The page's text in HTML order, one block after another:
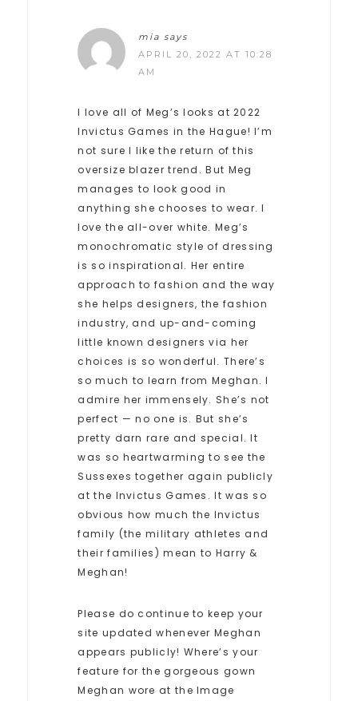
mia says
APRIL 20, 2022 AT 10:28
AM
I love all of Meg’s looks at 2022
Invictus Games in the Hague! I’m
not sure I like the return of this
oversize blazer trend. But Meg
manages to look good in
anything she chooses to wear. I
love the all-over white. Meg’s
monochromatic style of dressing
is so inspirational. Her entire
approach to fashion and the way
she helps designers, the fashion
industry, and up-and-coming
little known designers via her
choices is so wonderful. There’s
so much to learn from Meghan. I
admire her immensely. She’s not
perfect — no one is. But she’s
pretty darn rare and special. It
was so heartwarming to see the
Sussexes together again publicly
at the Invictus Games. It was so
obvious how much the Invictus
family (the military athletes and
their families) mean to Harry &
Meghan!
Please do continue to keep your
site updated whenever Meghan
appears publicly! Where’s your
feature for the gorgeous gown
Meghan wore at the Image